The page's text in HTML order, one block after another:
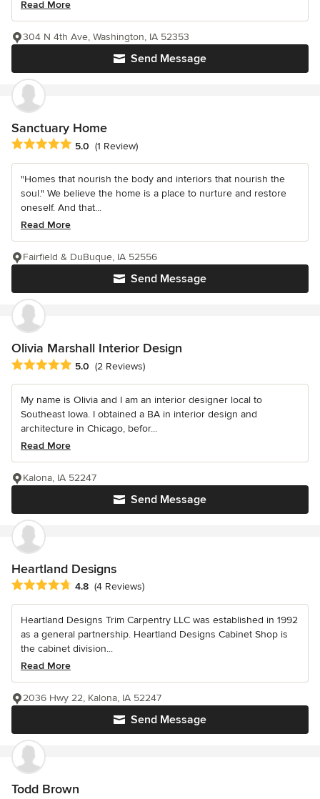
Read More
Send Message
304 N 4th Ave, Washington, IA 52353
Sanctuary Home
Average rating: 5 out of 5 stars
5.0 (1 Review)
"Homes that nourish the body and interiors that nourish the
soul." We believe the home is a place to nurture and restore
oneself. And that...
Read More
Send Message
Fairfield & DuBuque, IA 52556
Olivia Marshall Interior Design
Average rating: 5 out of 5 stars
5.0 (2 Reviews)
My name is Olivia and I am an interior designer local to
Southeast Iowa. I obtained a BA in interior design and
architecture in Chicago, befor...
Read More
Send Message
Kalona, IA 52247
Heartland Designs
Average rating: 4.8 out of 5 stars
4.8 (4 Reviews)
Heartland Designs Trim Carpentry LLC was established in 1992
as a general partnership. Heartland Designs Cabinet Shop is
the cabinet division...
Read More
Send Message
2036 Hwy 22, Kalona, IA 52247
Todd Brown